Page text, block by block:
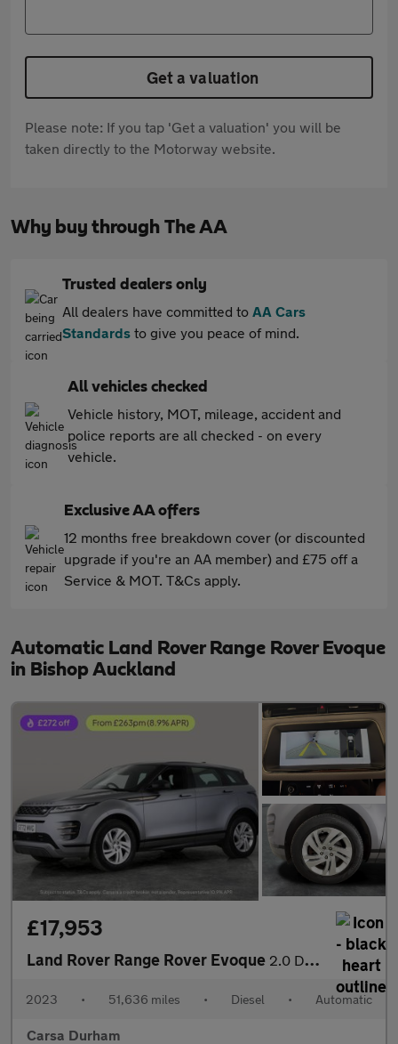
Get a valuation
Please note: If you tap 'Get a valuation' you will be
taken directly to the Motorway website.
Why buy through The AA
Trusted dealers only
All dealers have committed to AA Cars
Standards to give you peace of mind.
All vehicles checked
Vehicle history, MOT, mileage, accident and
police reports are all checked - on every
vehicle.
Exclusive AA offers
12 months free breakdown cover (or discounted
upgrade if you're an AA member) and £75 off a
Service & MOT. T&Cs apply.
Automatic Land Rover Range Rover Evoque
in Bishop Auckland
£17,953
Land Rover Range Rover Evoque 2.0 D200 MHEV R-Dynamic S 4WD (204 ps) - CARPLAY - LED - REVERSE
2023 • 51,636 miles • Diesel • Automatic
Carsa Durham